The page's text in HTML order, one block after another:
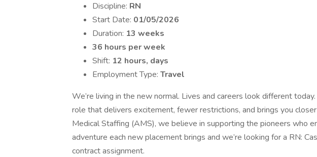
Discipline: RN
Start Date: 01/05/2026
Duration: 13 weeks
36 hours per week
Shift: 12 hours, days
Employment Type: Travel
We’re living in the new normal. Lives and careers look different
role that delivers excitement, fewer restrictions, and brings you
Medical Staffing (AMS), we believe in supporting the pioneers who
adventure each new placement brings and we’re looking for a RN:
contract assignment.